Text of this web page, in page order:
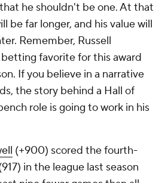
he shouldn't be one. At that
be far longer, and his value will
Remember, Russell
favorite for this award
If you believe in a narrative
the story behind a Hall of
role is going to work in his
(+900) scored the fourth-
in the league last season